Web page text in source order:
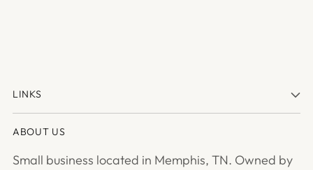
LINKS
ABOUT US
Small business located in Memphis, TN. Owned by